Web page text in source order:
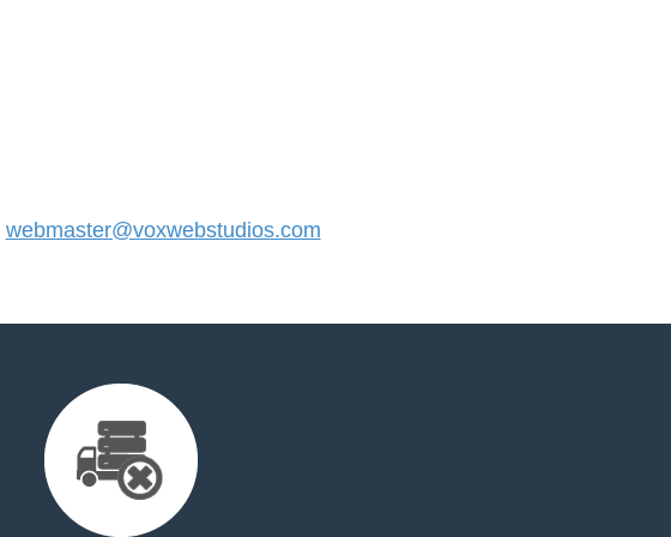
webmaster@voxwebstudios.com